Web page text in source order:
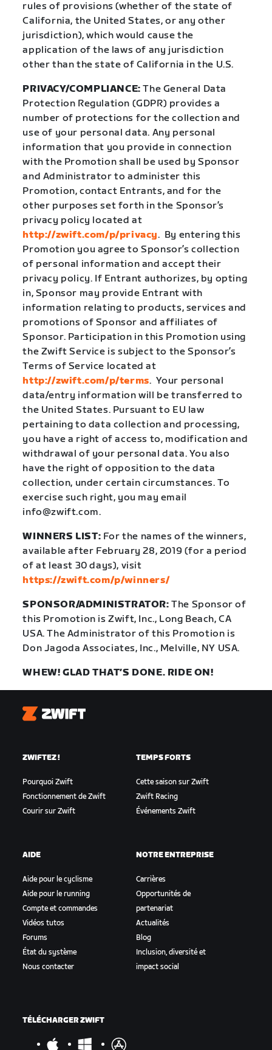
rules of provisions (whether of the state of
California, the United States, or any other
jurisdiction), which would cause the
application of the laws of any jurisdiction
other than the state of California in the U.S.
PRIVACY/COMPLIANCE: The General Data
Protection Regulation (GDPR) provides a
number of protections for the collection and
use of your personal data. Any personal
information that you provide in connection
with the Promotion shall be used by Sponsor
and Administrator to administer this
Promotion, contact Entrants, and for the
other purposes set forth in the Sponsor’s
privacy policy located at
http://zwift.com/p/privacy. By entering this
Promotion you agree to Sponsor’s collection
of personal information and accept their
privacy policy. If Entrant authorizes, by opting
in, Sponsor may provide Entrant with
information relating to products, services and
promotions of Sponsor and affiliates of
Sponsor. Participation in this Promotion using
the Zwift Service is subject to the Sponsor’s
Terms of Service located at
http://zwift.com/p/terms. Your personal
data/entry information will be transferred to
the United States. Pursuant to EU law
pertaining to data collection and processing,
you have a right of access to, modification and
withdrawal of your personal data. You also
have the right of opposition to the data
collection, under certain circumstances. To
exercise such right, you may email
info@zwift.com.
WINNERS LIST: For the names of the winners,
available after February 28, 2019 (for a period
of at least 30 days), visit
https://zwift.com/p/winners/
SPONSOR/ADMINISTRATOR:The Sponsor of
this Promotion is Zwift, Inc., Long Beach, CA
USA. The Administrator of this Promotion is
Don Jagoda Associates, Inc., Melville, NY USA.
WHEW! GLAD THAT’S DONE. RIDE ON!
Zwift
ZWIFTEZ !
Pourquoi Zwift
Fonctionnement de Zwift
Courir sur Zwift
TEMPS FORTS
Cette saison sur Zwift
Zwift Racing
Événements Zwift
AIDE
Aide pour le cyclisme
Aide pour le running
Compte et commandes
Vidéos tutos
Forums
État du système
Nous contacter
NOTRE ENTREPRISE
Carrières
Opportunités de
partenariat
Actualités
Blog
Inclusion, diversité et
impact social
TÉLÉCHARGER ZWIFT